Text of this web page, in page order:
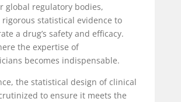
global regulatory bodies,
rigorous statistical evidence to
a drug’s safety and efficacy.
the expertise of
becomes indispensable.
the statistical design of clinical
to ensure it meets the